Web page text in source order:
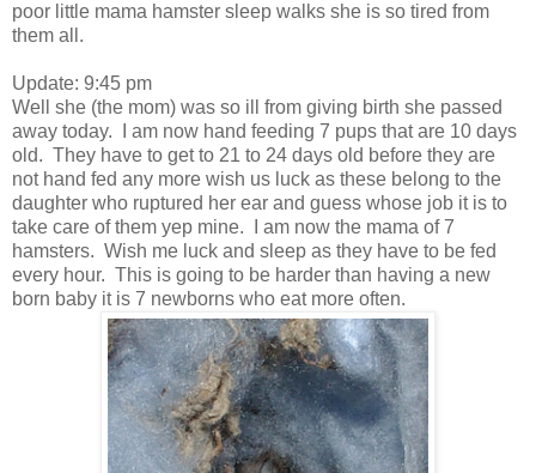
poor little mama hamster sleep walks she is so tired from
them all.
Update: 9:45 pm
Well she (the mom) was so ill from giving birth she passed
away today. I am now hand feeding 7 pups that are 10 days
old. They have to get to 21 to 24 days old before they are
not hand fed any more wish us luck as these belong to the
daughter who ruptured her ear and guess whose job it is to
take care of them yep mine. I am now the mama of 7
hamsters. Wish me luck and sleep as they have to be fed
every hour. This is going to be harder than having a new
born baby it is 7 newborns who eat more often.